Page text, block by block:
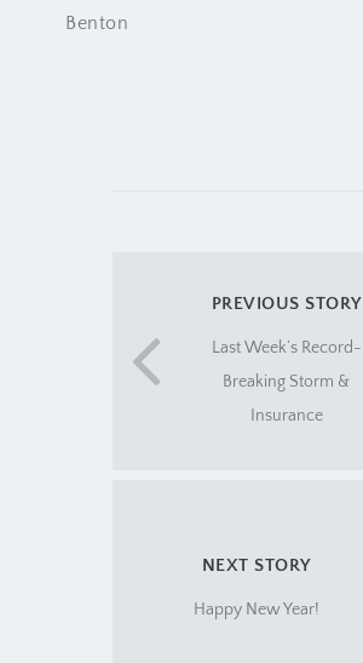
Benton
PREVIOUS STORY
Last Week’s Record-
Breaking Storm &
Insurance
NEXT STORY
Happy New Year!